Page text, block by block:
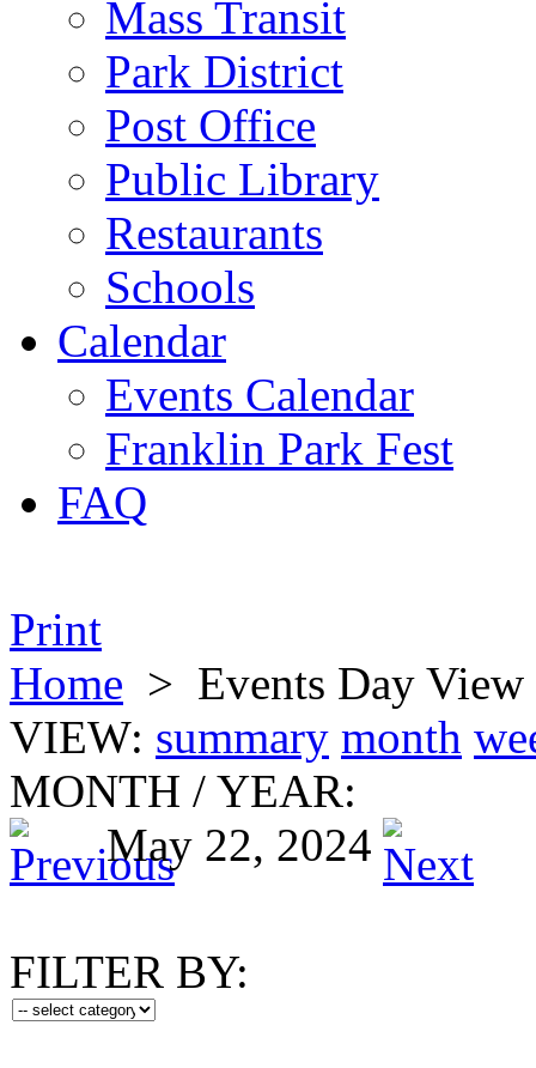
Mass Transit
Park District
Post Office
Public Library
Restaurants
Schools
Calendar
Events Calendar
Franklin Park Fest
FAQ
Print
Home > Events Day View
VIEW: summary month
MONTH / YEAR:
May 22, 2024
FILTER BY: